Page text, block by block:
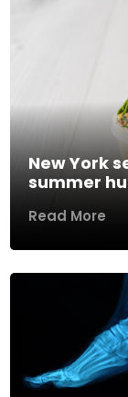
New York
summer
Read More